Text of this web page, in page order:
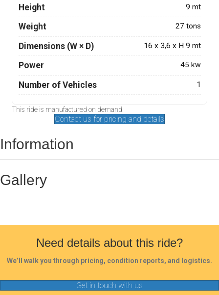
Height 9 mt
Weight 27 tons
Dimensions (W × D) 16 x 3,6 x H 9 mt
Power 45 kw
Number of Vehicles 1
This ride is manufactured on demand.
Contact us for pricing and details
Information
Gallery
Need details about this ride?
We’ll walk you through pricing, condition reports, and logistics.
Get in touch with us